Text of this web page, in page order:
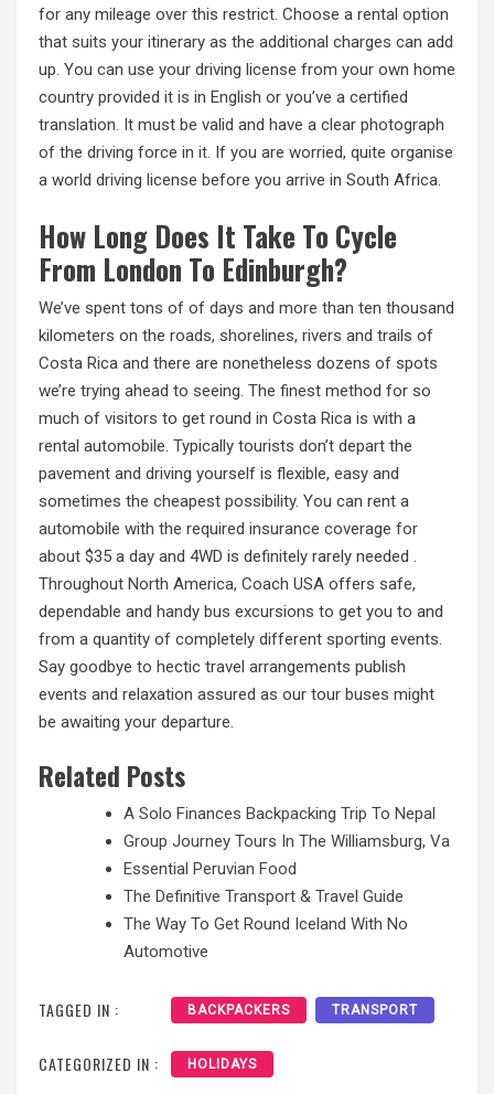
for any mileage over this restrict. Choose a rental option
that suits your itinerary as the additional charges can add
up. You can use your driving license from your own home
country provided it is in English or you’ve a certified
translation. It must be valid and have a clear photograph
of the driving force in it. If you are worried, quite organise
a world driving license before you arrive in South Africa.
How Long Does It Take To Cycle
From London To Edinburgh?
We’ve spent tons of of days and more than ten thousand
kilometers on the roads, shorelines, rivers and trails of
Costa Rica and there are nonetheless dozens of spots
we’re trying ahead to seeing. The finest method for so
much of visitors to get round in Costa Rica is with a
rental automobile. Typically tourists don’t depart the
pavement and driving yourself is flexible, easy and
sometimes the cheapest possibility. You can rent a
automobile with the required insurance coverage for
about $35 a day and 4WD is definitely rarely needed .
Throughout North America, Coach USA offers safe,
dependable and handy bus excursions to get you to and
from a quantity of completely different sporting events.
Say goodbye to hectic travel arrangements publish
events and relaxation assured as our tour buses might
be awaiting your departure.
Related Posts
A Solo Finances Backpacking Trip To Nepal
Group Journey Tours In The Williamsburg, Va
Essential Peruvian Food
The Definitive Transport & Travel Guide
The Way To Get Round Iceland With No
Automotive
TAGGED IN : BACKPACKERS TRANSPORT
CATEGORIZED IN : HOLIDAYS